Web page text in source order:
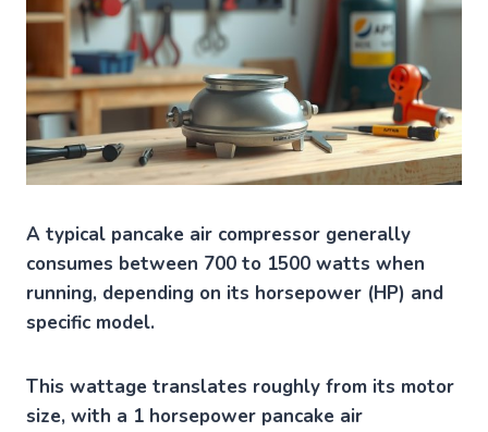
A typical pancake air compressor generally
consumes between 700 to 1500 watts when
running, depending on its horsepower (HP) and
specific model.
This wattage translates roughly from its motor
size, with a 1 horsepower pancake air